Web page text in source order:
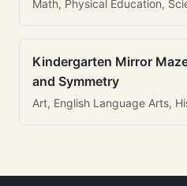
Math, Physical Education,
Kindergarten Mirror
and Symmetry
Art, English Language Arts,